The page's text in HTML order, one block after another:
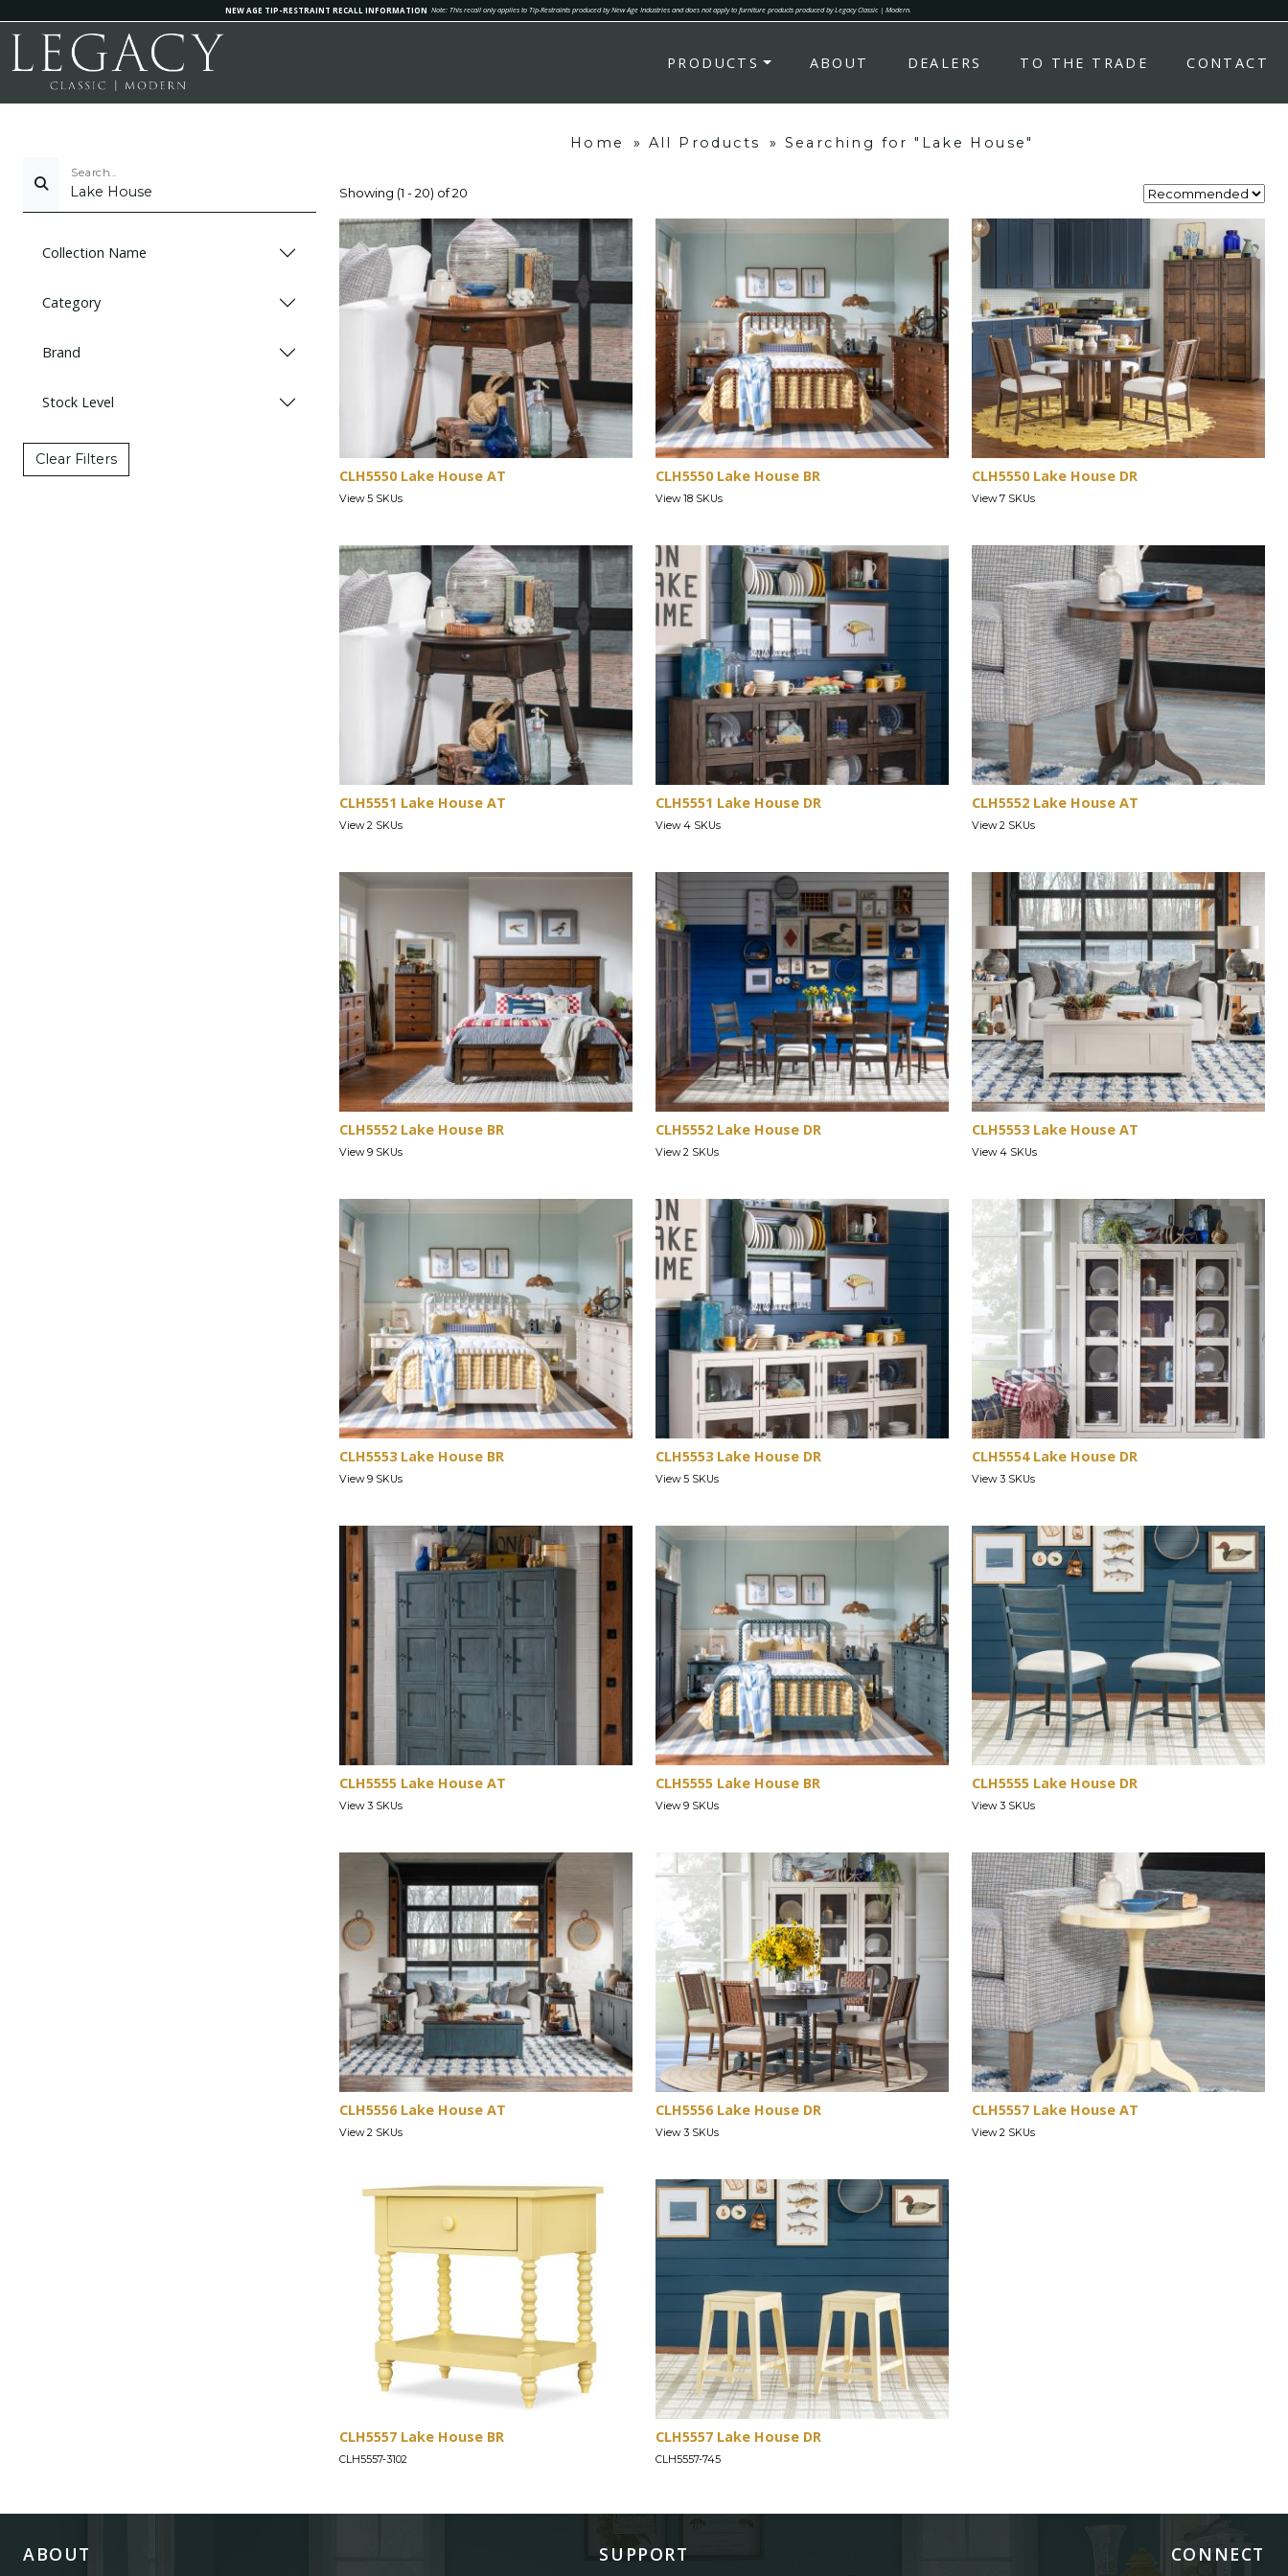
NEW AGE TIP-RESTRAINT RECALL INFORMATION Note: This recall only applies to Tip-Restraints produced by New Age Industries and does not apply to furniture products produced by Legacy Classic | Modern.
PRODUCTS ABOUT DEALERS TO THE TRADE CONTACT
Search...
Collection Name
Category
Brand
Stock Level
Clear Filters
Home » All Products » Searching for "Lake House"
Showing (1 - 20) of 20
CLH5550 Lake House AT
View 5 SKUs
CLH5550 Lake House BR
View 18 SKUs
CLH5550 Lake House DR
View 7 SKUs
CLH5551 Lake House AT
View 2 SKUs
CLH5551 Lake House DR
View 4 SKUs
CLH5552 Lake House AT
View 2 SKUs
CLH5552 Lake House BR
View 9 SKUs
CLH5552 Lake House DR
View 2 SKUs
CLH5553 Lake House AT
View 4 SKUs
CLH5553 Lake House BR
View 9 SKUs
CLH5553 Lake House DR
View 5 SKUs
CLH5554 Lake House DR
View 3 SKUs
CLH5555 Lake House AT
View 3 SKUs
CLH5555 Lake House BR
View 9 SKUs
CLH5555 Lake House DR
View 3 SKUs
CLH5556 Lake House AT
View 2 SKUs
CLH5556 Lake House DR
View 3 SKUs
CLH5557 Lake House AT
View 2 SKUs
CLH5557 Lake House BR
CLH5557-3102
CLH5557 Lake House DR
CLH5557-745
ABOUT SUPPORT CONNECT